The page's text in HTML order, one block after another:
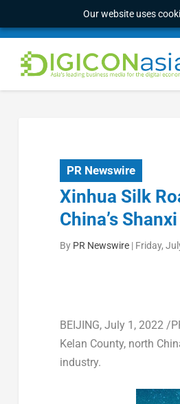
Our website uses
PR Newswire
Xinhua Silk
China’s Shanxi
By PR Newswire| Friday,
BEIJING, July 1, 2022 /
Kelan County, north
industry.